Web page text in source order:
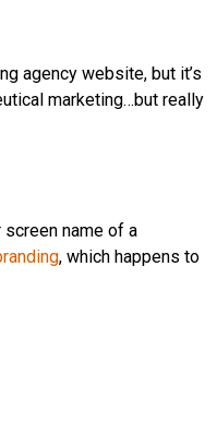
agency website, but it’s
marketing…but really
screen name of a
, which happens to